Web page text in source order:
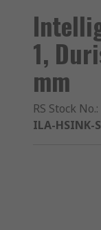
1,
mm
RS Stock No.:
ILA-HSINK-